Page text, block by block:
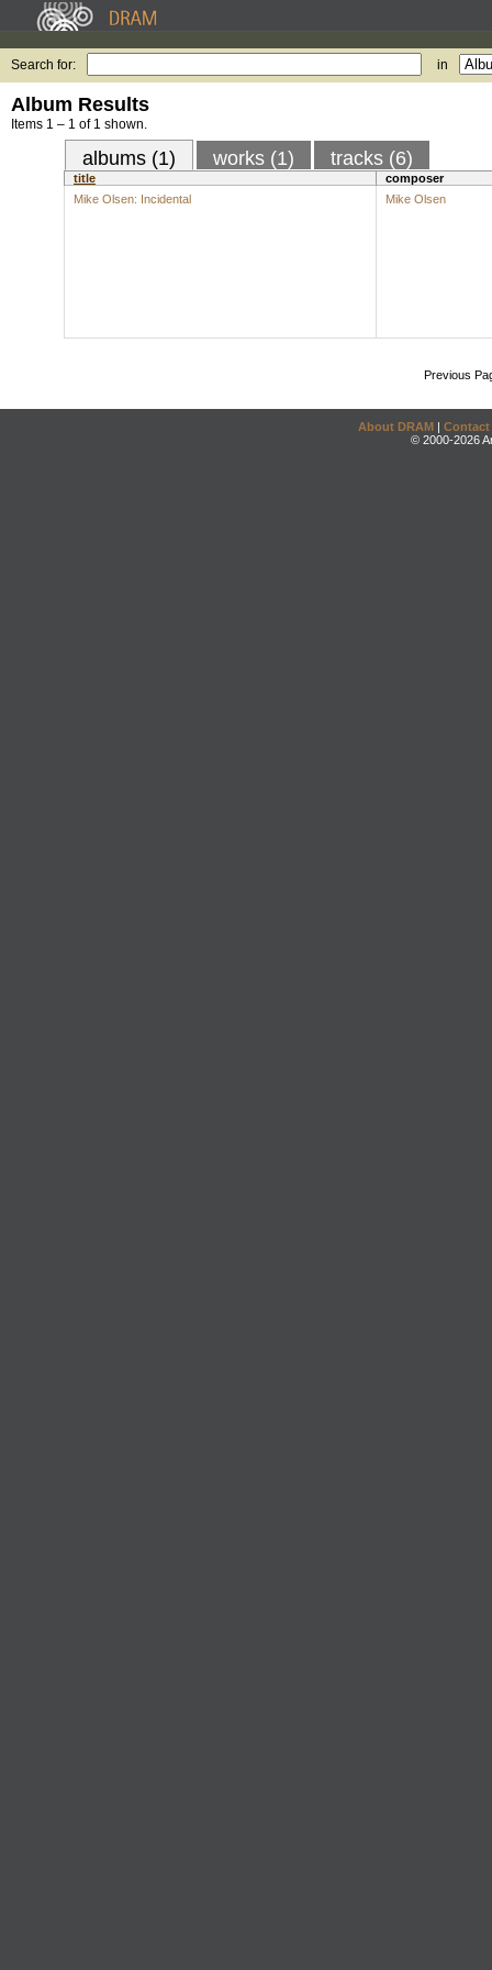
Search for: in
Album Results
Items 1 – 1 of 1 shown.
albums (1) works (1) tracks (6)
title
composer
Mike Olsen: Incidental
Mike Olsen
Previous
About DRAM | Contact
© 2000-2026